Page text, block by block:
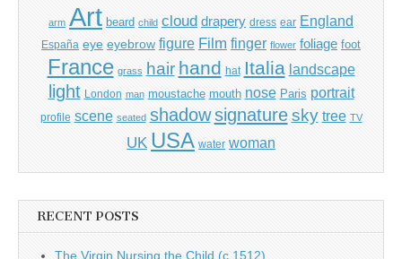
arm Art beard child cloud drapery dress ear England
España eye eyebrow figure Film finger flower foliage foot
France grass hair hand hat Italia landscape
light London man moustache mouth nose Paris portrait
profile scene seated shadow signature sky tree TV
UK USA water woman
RECENT POSTS
The Virgin Nursing the Child (c.1512)